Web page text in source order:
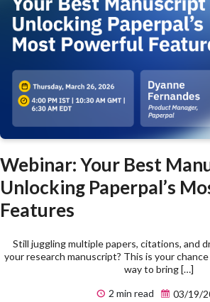
Webinar: Your Best
Unlocking Paperpal’s
Features
Still juggling multiple papers, citations, and
your research manuscript? This is your
way to bring […]
2 min read
03/19/